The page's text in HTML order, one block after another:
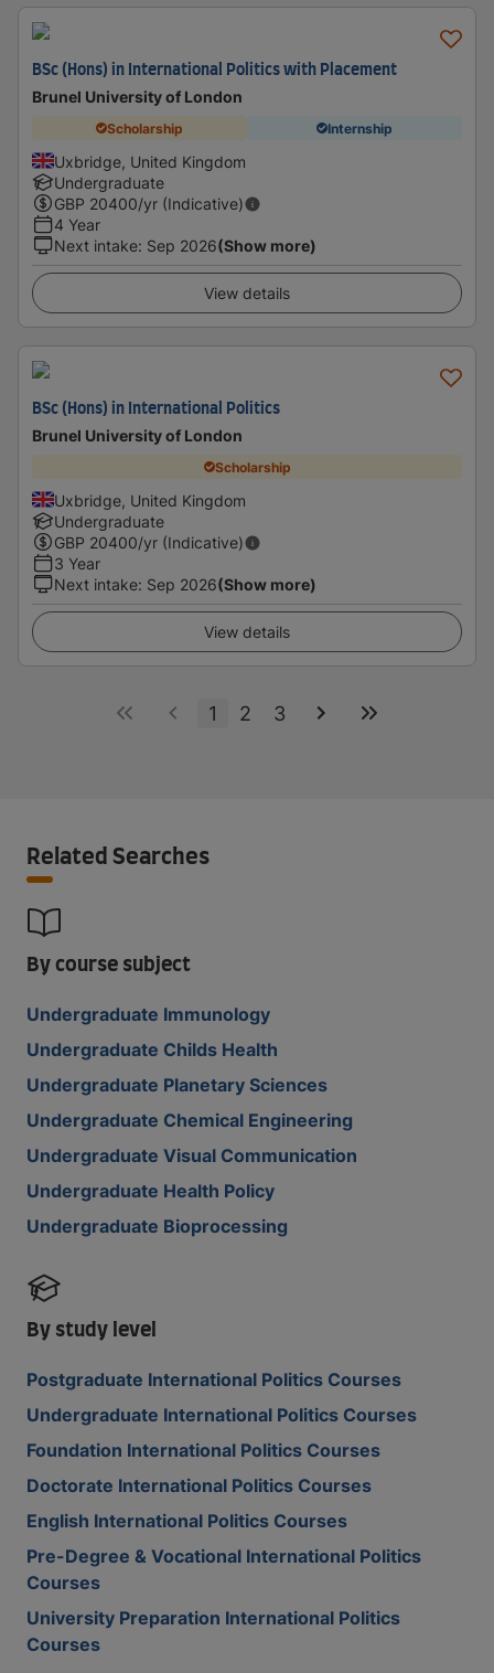
BSc (Hons) in International Politics with Placement
Brunel University of London
Scholarship Internship
Uxbridge, United Kingdom
Undergraduate
GBP 20400/yr (Indicative)
4 Year
Next intake: Sep 2026(Show more)
View details
BSc (Hons) in International Politics
Brunel University of London
Scholarship
Uxbridge, United Kingdom
Undergraduate
GBP 20400/yr (Indicative)
3 Year
Next intake: Sep 2026(Show more)
View details
1 2 3
Related Searches
By course subject
Undergraduate Immunology
Undergraduate Childs Health
Undergraduate Planetary Sciences
Undergraduate Chemical Engineering
Undergraduate Visual Communication
Undergraduate Health Policy
Undergraduate Bioprocessing
By study level
Postgraduate International Politics Courses
Undergraduate International Politics Courses
Foundation International Politics Courses
Doctorate International Politics Courses
English International Politics Courses
Pre-Degree & Vocational International Politics
Courses
University Preparation International Politics
Courses